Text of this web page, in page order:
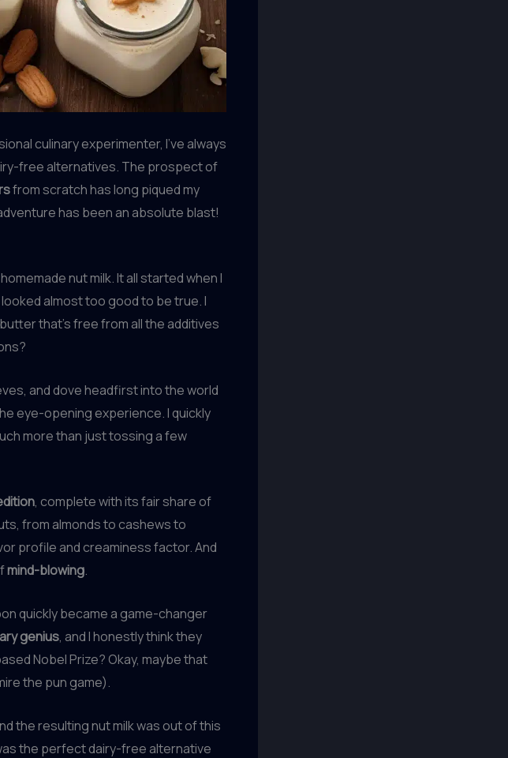
culinary experimenter, I’ve always
free alternatives. The prospect of
from scratch has long piqued my
has been an absolute blast!
nut milk. It all started when I
almost too good to be true. I
that’s free from all the additives
and dove headfirst into the world
eye-opening experience. I quickly
more than just tossing a few
, complete with its fair share of
from almonds to cashews to
profile and creaminess factor. And
mind-blowing.
quickly became a game-changer
genius, and I honestly think they
Nobel Prize? Okay, maybe that
the pun game).
the resulting nut milk was out of this
the perfect dairy-free alternative